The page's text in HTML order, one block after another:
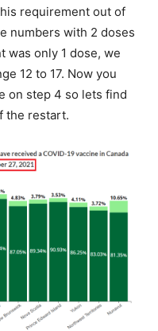
requirement out of
numbers with 2 doses
was only 1 dose, we
12 to 17. Now you
on step 4 so lets find
the restart.